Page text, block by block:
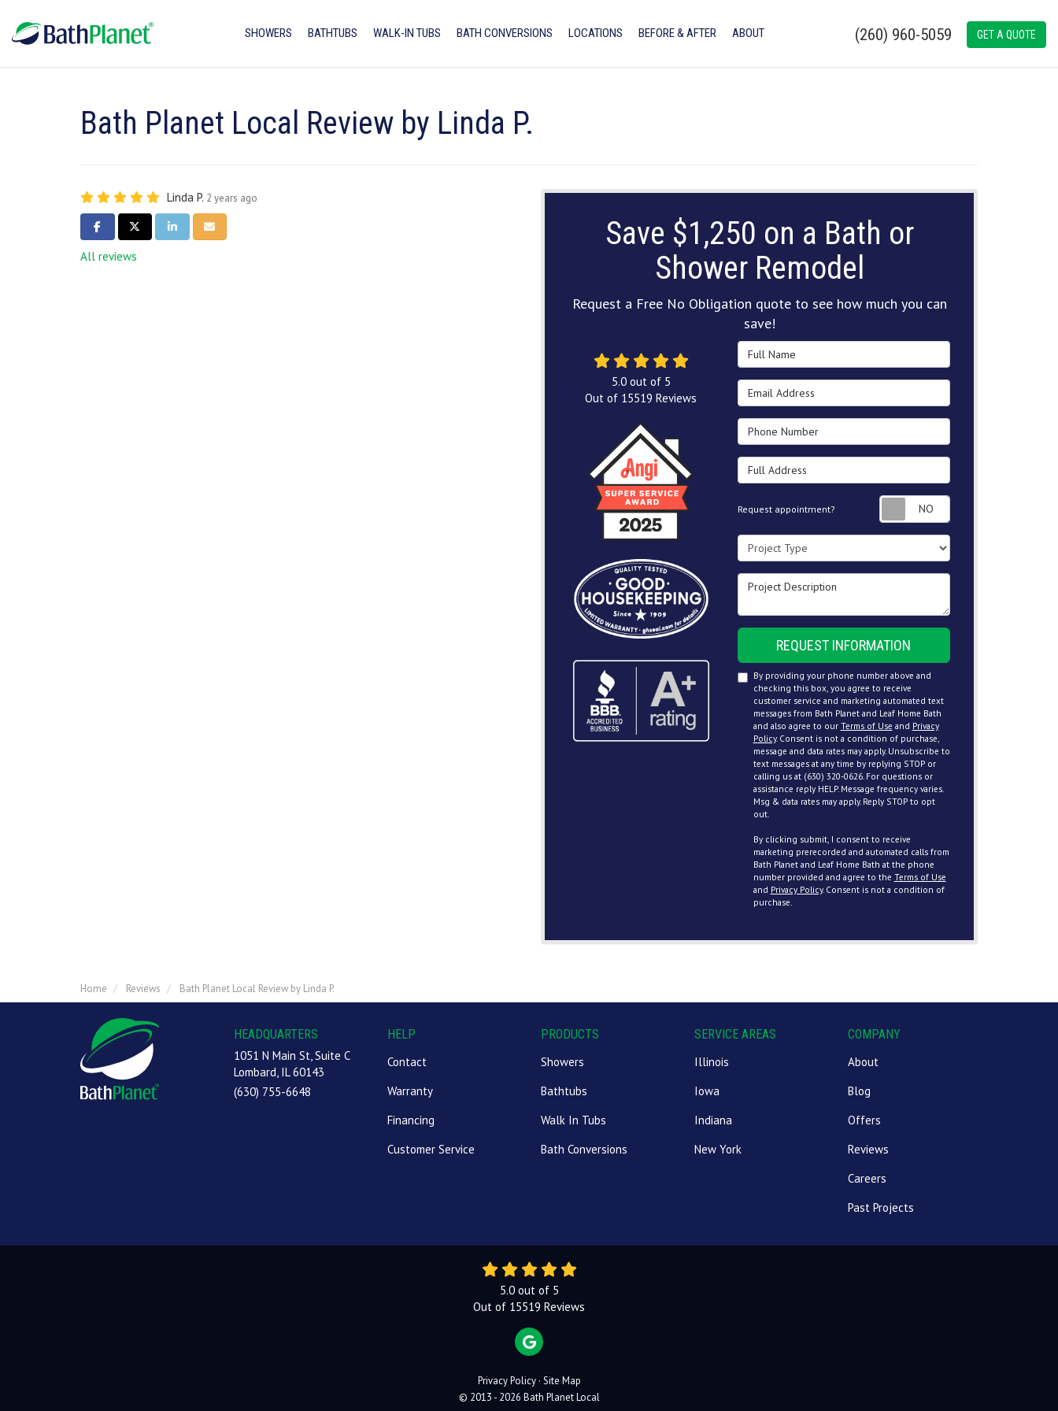
(260) 960-5059 GET A QUOTE
SHOWERS BATHTUBS WALK-IN TUBS BATH CONVERSIONS LOCATIONS BEFORE & AFTER ABOUT
Bath Planet Local Review by Linda P.
Linda P. 2 years ago
SHARE ON FACEBOOK
SHARE ON TWITTER
SHARE ON LINKEDIN
SHARE VIA EMAIL
All reviews
Save $1,250 on a Bath or
Shower Remodel
Request a Free No Obligation quote to see how much you can
save!
Full Name
Email Address
Phone Number
Full Address
Request appointment? Request
Project Type
Project Description
REQUEST INFORMATION
By providing your phone number above and
checking this box, you agree to receive
customer service and marketing automated text
messages from Bath Planet and Leaf Home Bath
and also agree to our Terms of Use and Privacy
Policy. Consent is not a condition of purchase,
message and data rates may apply. Unsubscribe to
text messages at any time by replying STOP or
calling us at (630) 320-0626. For questions or
assistance reply HELP. Message frequency varies.
Msg & data rates may apply. Reply STOP to opt
out.
By clicking submit, I consent to receive
marketing prerecorded and automated calls from
Bath Planet and Leaf Home Bath at the phone
number provided and agree to the Terms of Use
and Privacy Policy. Consent is not a condition of
purchase.
5.0out of 5
Out of 15519 Reviews
Home Reviews Bath Planet Local Review by Linda P.
HEADQUARTERS
1051 N Main St, Suite C
Lombard, IL 60143
(630) 755-6648
HELP
Contact
Warranty
Financing
Customer Service
PRODUCTS
Showers
Bathtubs
Walk In Tubs
Bath Conversions
SERVICE AREAS
Illinois
Iowa
Indiana
New York
COMPANY
About
Blog
Offers
Reviews
Careers
Past Projects
5.0out of 5
Out of 15519 Reviews
REVIEW US ON GOOGLE
Privacy Policy · Site Map
© 2013 - 2026 Bath Planet Local